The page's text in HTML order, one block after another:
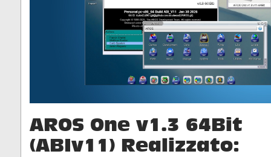
AROS One v1.3 64Bit
(ABIv11) Realizzato: